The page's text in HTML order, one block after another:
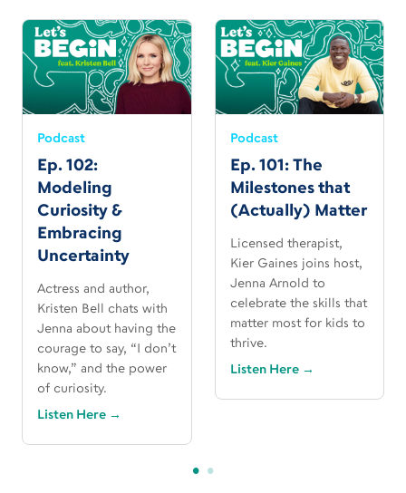
Podcast
Ep. 102:
Modeling
Curiosity &
Embracing
Uncertainty
Actress and author,
Kristen Bell chats with
Jenna about having the
courage to say, “I don’t
know,” and the power
of curiosity.
Listen Here →
Podcast
Ep. 101: The
Milestones that
(Actually) Matter
Licensed therapist,
Kier Gaines joins host,
Jenna Arnold to
celebrate the skills that
matter most for kids to
thrive.
Listen Here→